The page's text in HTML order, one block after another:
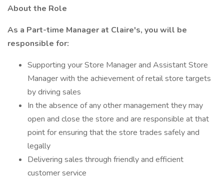
About the Role
As a Part-time Manager at Claire's, you will be
responsible for:
Supporting your Store Manager and Assistant Store
Manager with the achievement of retail store targets
by driving sales
In the absence of any other management they may
open and close the store and are responsible at that
point for ensuring that the store trades safely and
legally
Delivering sales through friendly and efficient
customer service